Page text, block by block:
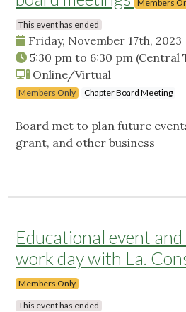
Members
This event has ended
Friday, November 17th, 2023
5:30 pm to 6:30 pm (Central
Online/Virtual
Members Only Chapter Board Meeting
Board met to plan future
grant, and other business
Educational event and
work day with La.
Members Only
This event has ended